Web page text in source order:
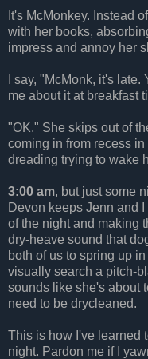
It's McMonkey. Instead
with her books,
impress and annoy her
I say, "McMonk, it's late.
me about it at breakfast
"OK." She skips out of
coming in from recess
dreading trying to wake
3:00 am, but just some
Devon keeps Jenn and
of the night and making
dry-heave sound that
both of us to spring up
visually search a pitch-
sounds like she's about
need to be drycleaned.
This is how I've learned
night. Pardon me if I